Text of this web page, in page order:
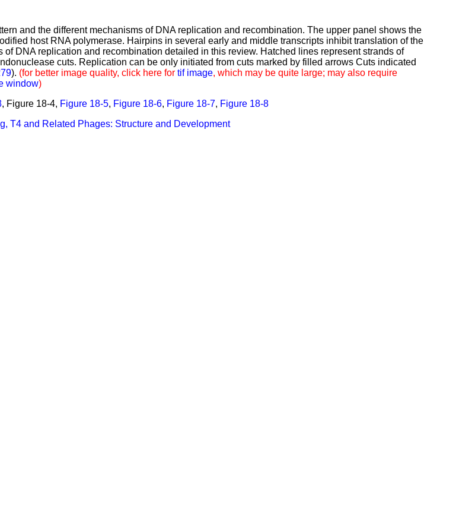
and the different mechanisms of DNA replication and recombination. The upper panel shows the
host RNA polymerase. Hairpins in several early and middle transcripts inhibit translation of the
DNA replication and recombination detailed in this review. Hatched lines represent strands of
cuts. Replication can be only initiated from cuts marked by filled arrows Cuts indicated
). (for better image quality, click here for tif image, which may be quite large; may also require
window)
, Figure 18-4, Figure 18-5, Figure 18-6, Figure 18-7, Figure 18-8
T4 and Related Phages: Structure and Development